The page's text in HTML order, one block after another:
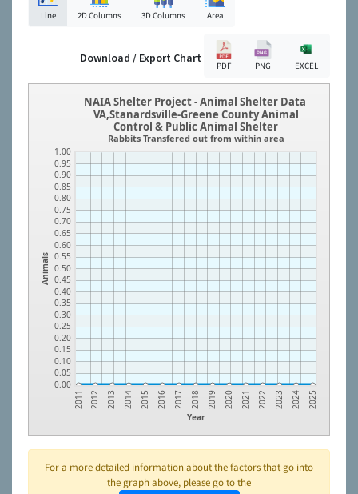
Line 2D Columns 3D Columns Area
Download / Export Chart
PDF PNG EXCEL
Animals
0.00
0.05
0.10
0.15
0.20
0.25
0.30
0.35
0.40
0.45
0.50
0.55
0.60
0.65
0.70
0.75
0.80
0.85
0.90
0.95
1.00
Year
2011 2012 2013 2014 2015 2016 2017 2018 2019 2020 2021 2022 2023 2024 2025
NAIA Shelter Project - Animal Shelter Data
VA,Stanardsville-Greene County Animal
Control & Public Animal Shelter
Rabbits Transfered out from within area
For a more detailed information about the factors that go into
the graph above, please go to the